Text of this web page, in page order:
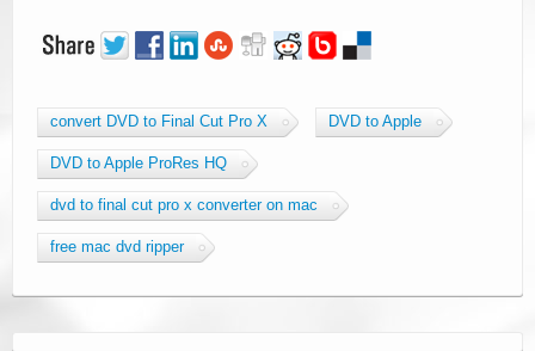
convert DVD to Final Cut Pro X DVD to Apple
DVD to Apple ProRes HQ
dvd to final cut pro x converter on mac
free mac dvd ripper